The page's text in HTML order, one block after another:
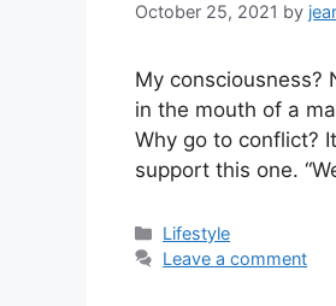
October 25, 2021 by
My consciousness?
in the mouth of a
Why go to conflict?
support this one.
Categories
Lifestyle
Leave a comment